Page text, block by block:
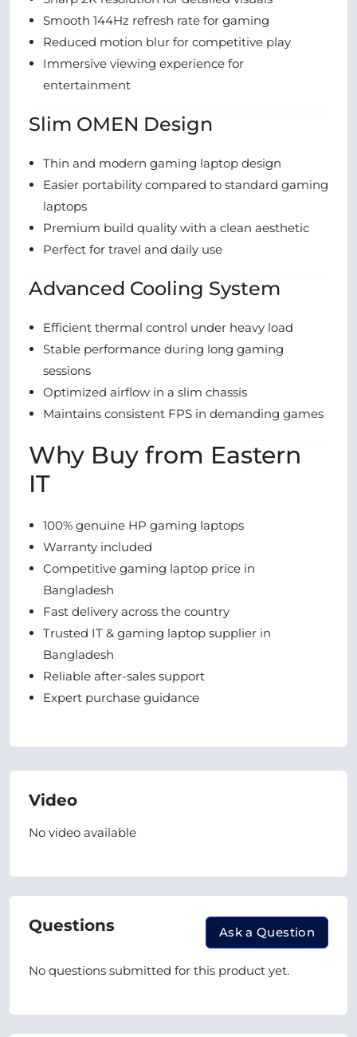
Smooth 144Hz refresh rate for gaming
Reduced motion blur for competitive play
Immersive viewing experience for
entertainment
Slim OMEN Design
Thin and modern gaming laptop design
Easier portability compared to standard gaming
laptops
Premium build quality with a clean aesthetic
Perfect for travel and daily use
Advanced Cooling System
Efficient thermal control under heavy load
Stable performance during long gaming
sessions
Optimized airflow in a slim chassis
Maintains consistent FPS in demanding games
Why Buy from Eastern
IT
100% genuine HP gaming laptops
Warranty included
Competitive gaming laptop price in
Bangladesh
Fast delivery across the country
Trusted IT & gaming laptop supplier in
Bangladesh
Reliable after-sales support
Expert purchase guidance
Video
No video available
Questions Ask a Question
No questions submitted for this product yet.